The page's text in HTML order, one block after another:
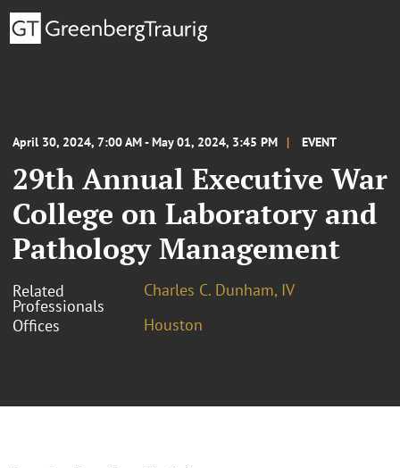
April 30, 2024, 7:00 AM - May 01, 2024, 3:45 PM EVENT
29th Annual Executive War
College on Laboratory and
Pathology Management
Related
Professionals
Charles C. Dunham, IV
Offices
Houston